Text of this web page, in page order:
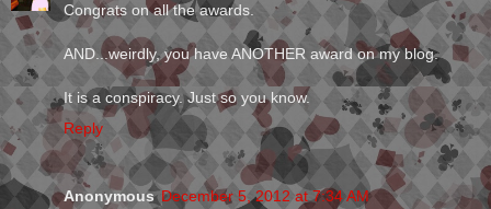
Congrats on all the awards.
AND...weirdly, you have ANOTHER award on my blog.
It is a conspiracy. Just so you know.
Reply
Anonymous December 5, 2012 at 7:34 AM